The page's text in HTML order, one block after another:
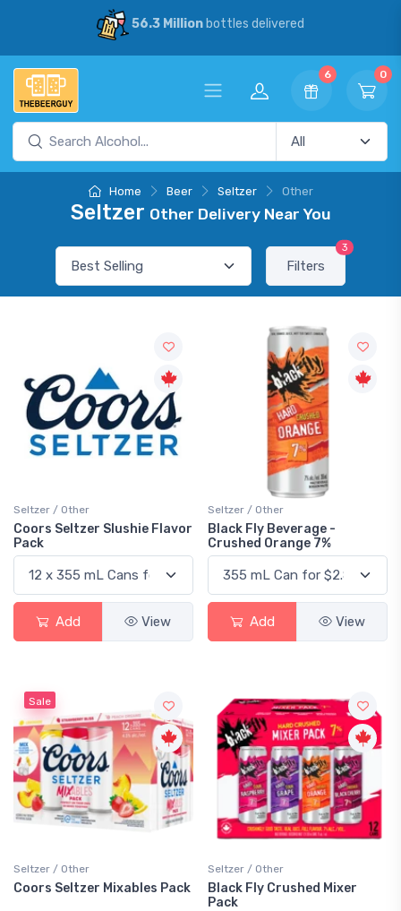
56.3 Millionbottles delivered
6 0
Home Beer Seltzer Other
Seltzer Other Delivery Near You
Filters
3
Seltzer / Other
Coors Seltzer Slushie Flavor
Pack
Add View
Seltzer / Other
Black Fly Beverage -
Crushed Orange 7%
Add View
Sale
Seltzer / Other
Coors Seltzer Mixables Pack
Seltzer / Other
Black Fly Crushed Mixer
Pack